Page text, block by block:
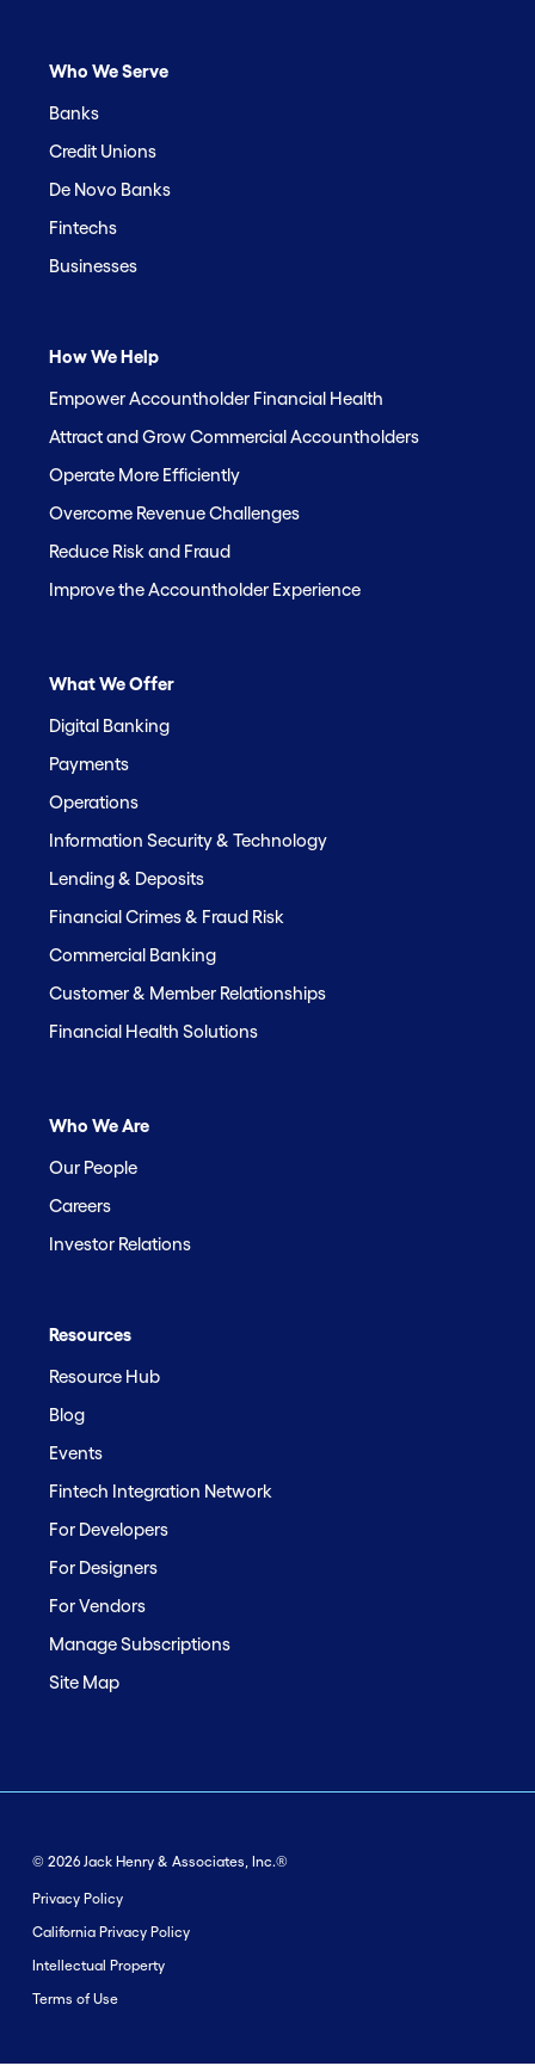
Who We Serve
Banks
Credit Unions
De Novo Banks
Fintechs
Businesses
How We Help
Empower Accountholder Financial Health
Attract and Grow Commercial Accountholders
Operate More Efficiently
Overcome Revenue Challenges
Reduce Risk and Fraud
Improve the Accountholder Experience
What We Offer
Digital Banking
Payments
Operations
Information Security & Technology
Lending & Deposits
Financial Crimes & Fraud Risk
Commercial Banking
Customer & Member Relationships
Financial Health Solutions
Who We Are
Our People
Careers
Investor Relations
Resources
Resource Hub
Blog
Events
Fintech Integration Network
For Developers
For Designers
For Vendors
Manage Subscriptions
Site Map
© 2026 Jack Henry & Associates, Inc.®
Privacy Policy
California Privacy Policy
Intellectual Property
Terms of Use